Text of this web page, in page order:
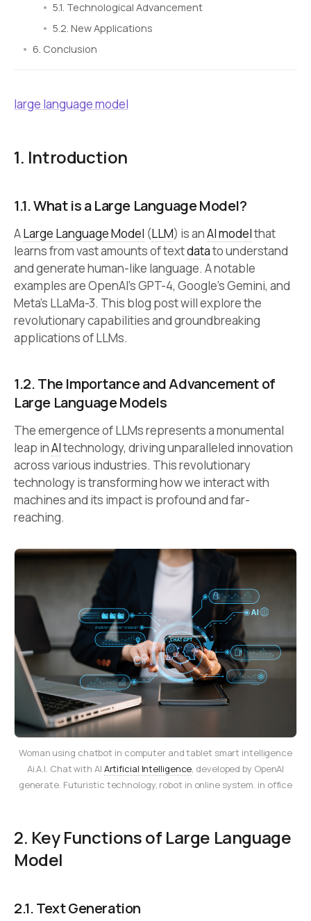
5.1. Technological Advancement
5.2. New Applications
6. Conclusion
large language model
1. Introduction
1.1. What is a Large Language Model?
ALarge Language Model (LLM) is anAI modelthat
learns from vast amounts of textdatato understand
and generate human-like language. A notable
examples are OpenAI’s GPT-4, Google’s Gemini, and
Meta’s LLaMa-3. This blog post will explore the
revolutionary capabilities and groundbreaking
applications of LLMs.
1.2.The Importance and Advancement of
Large Language Models
The emergence of LLMs represents a monumental
leap inAItechnology, driving unparalleled innovation
across various industries. This revolutionary
technology is transforming how we interact with
machines and its impact is profound and far-
reaching.
Woman using chatbot in computer and tablet smart intelligence
Ai.A.I. Chat with AI Artificial Intelligence , developed by OpenAI
generate. Futuristic technology, robot in online system. in office
2. Key Functions of Large Language
Model
2.1.Text Generation